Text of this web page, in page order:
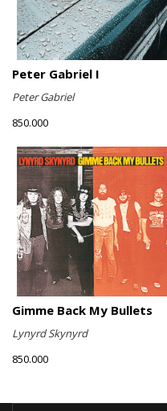
Peter Gabriel I
Peter Gabriel
850.000
Gimme Back My Bullets
Lynyrd Skynyrd
850.000